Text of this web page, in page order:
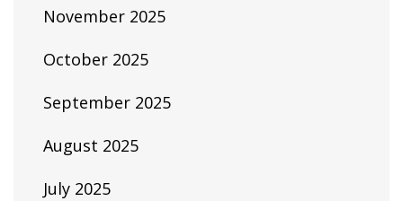
November 2025
October 2025
September 2025
August 2025
July 2025